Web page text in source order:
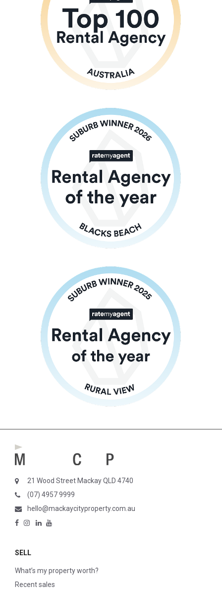
21 Wood Street Mackay QLD 4740
(07) 4957 9999
hello@mackaycityproperty.com.au
SELL
What’s my property worth?
Recent sales